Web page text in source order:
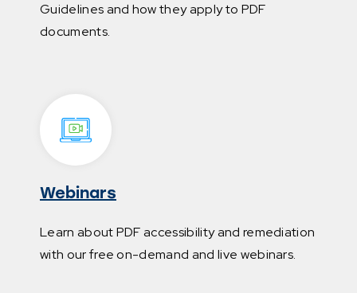
Guidelines and how they apply to PDF
documents.
Webinars
Learn about PDF accessibility and remediation
with our free on-demand and live webinars.